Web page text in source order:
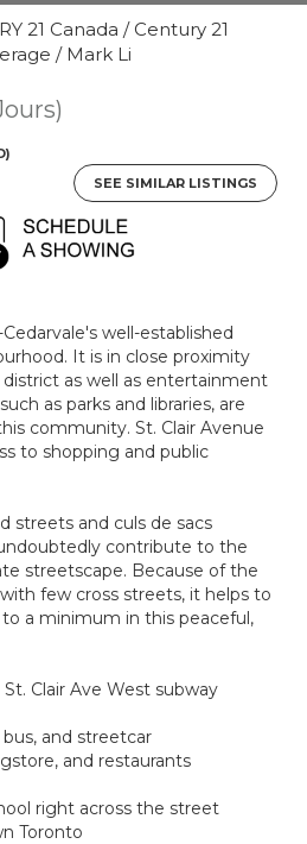
21 Canada / Century 21
/ Mark Li
SEE SIMILAR LISTINGS
well-established
It is in close proximity
as well as entertainment
as parks and libraries, are
community. St. Clair Avenue
to shopping and public
streets and culs de sacs
contribute to the
streetscape. Because of the
few cross streets, it helps to
a minimum in this peaceful,
Clair Ave West subway
and streetcar
and restaurants
right across the street
Toronto